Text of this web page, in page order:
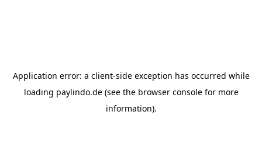
Application error: a client-side exception has occurred while
loading paylindo.de(see the browser consolefor more
information).